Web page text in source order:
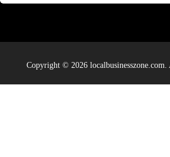
Copyright © 2026 localbusinesszone.com.